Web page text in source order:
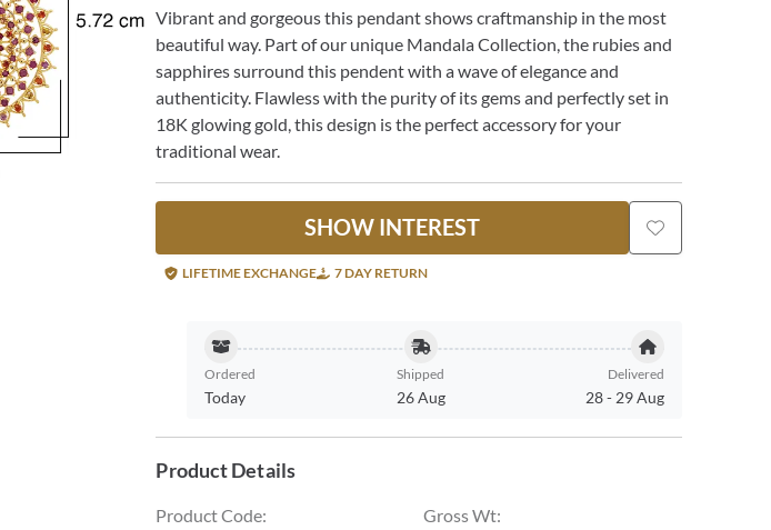
Vibrant and gorgeous this pendant shows craftmanship in the most
beautiful way. Part of our unique Mandala Collection, the rubies and
sapphires surround this pendent with a wave of elegance and
authenticity. Flawless with the purity of its gems and perfectly set in
18K glowing gold, this design is the perfect accessory for your
traditional wear.
SHOW INTEREST
LIFETIME EXCHANGE 7 DAY RETURN
Ordered
Today
Shipped
26 Aug
Delivered
28- 29 Aug
Product Details
Product Code:
Gross Wt: